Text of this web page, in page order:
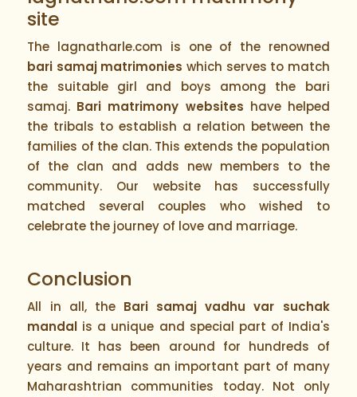
site
The lagnatharle.com is one of the renowned
bari samaj matrimonies which serves to match
the suitable girl and boys among the bari
samaj. Bari matrimony websites have helped
the tribals to establish a relation between the
families of the clan. This extends the population
of the clan and adds new members to the
community. Our website has successfully
matched several couples who wished to
celebrate the journey of love and marriage.
Conclusion
All in all, the Bari samaj vadhu var suchak
mandal is a unique and special part of India's
culture. It has been around for hundreds of
years and remains an important part of many
Maharashtrian communities today. Not only